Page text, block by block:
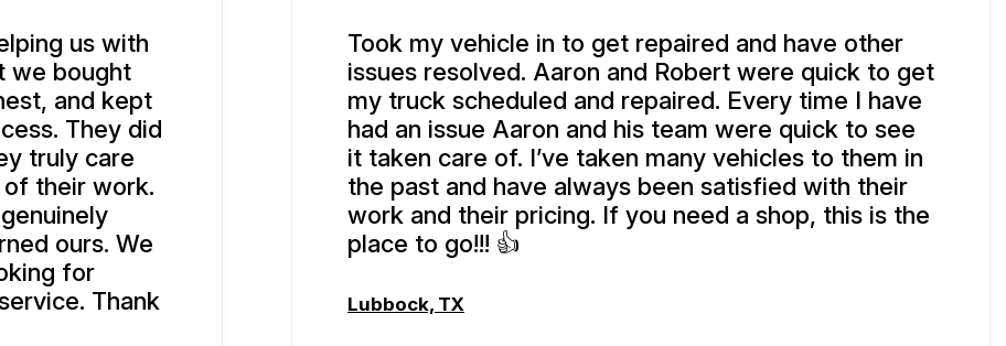
us with
we bought
and kept
They did
truly care
their work.
ours. We
for
Thank
Took my vehicle in to get repaired and have other
issues resolved. Aaron and Robert were quick to get
my truck scheduled and repaired. Every time I have
had an issue Aaron and his team were quick to see
it taken care of. I’ve taken many vehicles to them in
the past and have always been satisfied with their
work and their pricing. If you need a shop, this is the
place to go!!! 👍
Lubbock, TX